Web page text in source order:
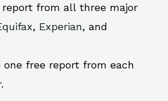
from all three major
, Experian, and
one free report from each